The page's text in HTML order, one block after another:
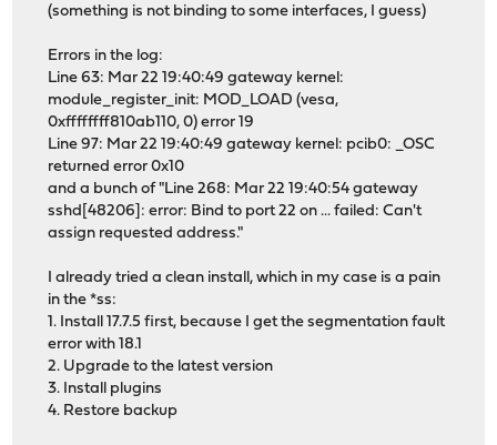
(something is not binding to some interfaces, I guess)
Errors in the log:
Line 63: Mar 22 19:40:49 gateway kernel:
module_register_init: MOD_LOAD (vesa,
0xffffffff810ab110, 0) error 19
Line 97: Mar 22 19:40:49 gateway kernel: pcib0: _OSC
returned error 0x10
and a bunch of "Line 268: Mar 22 19:40:54 gateway
sshd[48206]: error: Bind to port 22 on ... failed: Can't
assign requested address."
I already tried a clean install, which in my case is a pain
in the *ss:
1. Install 17.7.5 first, because I get the segmentation fault
error with 18.1
2. Upgrade to the latest version
3. Install plugins
4. Restore backup